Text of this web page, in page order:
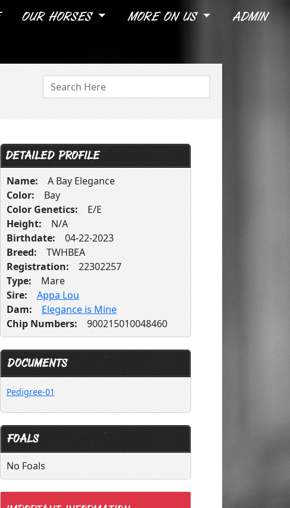
OUR HORSES MORE ON US ADMIN
DETAILED PROFILE
Name: A Bay Elegance
Color: Bay
Color Genetics: E/E
Height: N/A
Birthdate: 04-22-2023
Breed: TWHBEA
Registration: 22302257
Type: Mare
Sire:
Appa Lou
Dam:
Elegance is Mine
Chip Numbers: 900215010048460
DOCUMENTS
Pedigree-01
FOALS
No Foals